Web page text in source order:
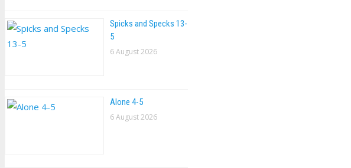
Spicks and Specks 13-
5
6 August 2026
Alone 4-5
6 August 2026